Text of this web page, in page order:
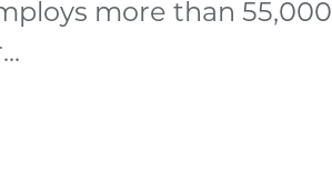
more than 55,000